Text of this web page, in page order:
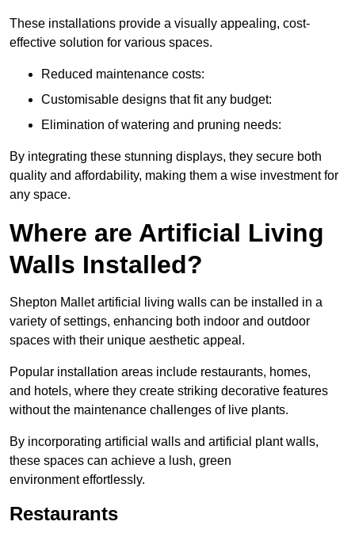
These installations provide a visually appealing, cost-
effective solution for various spaces.
Reduced maintenance costs:
Customisable designs that fit any budget:
Elimination of watering and pruning needs:
By integrating these stunning displays, they secure both
quality and affordability, making them a wise investment for
any space.
Where are Artificial Living
Walls Installed?
Shepton Mallet artificial living walls can be installed in a
variety of settings, enhancing both indoor and outdoor
spaces with their unique aesthetic appeal.
Popular installation areas include restaurants, homes,
and hotels, where they create striking decorative features
without the maintenance challenges of live plants.
By incorporating artificial walls and artificial plant walls,
these spaces can achieve a lush, green
environment effortlessly.
Restaurants